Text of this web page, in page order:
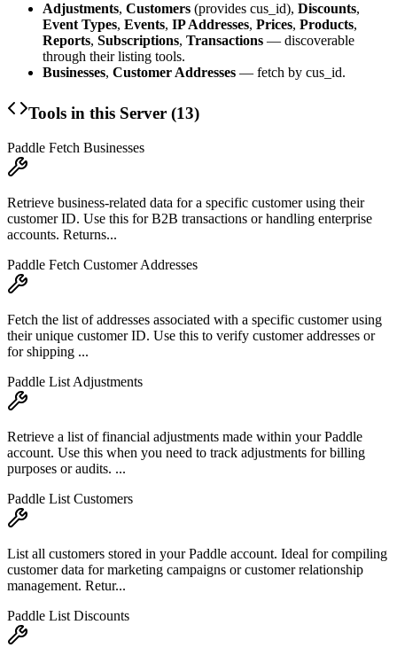
Adjustments, Customers (provides cus_id), Discounts,
Event Types, Events, IP Addresses, Prices, Products,
Reports, Subscriptions, Transactions — discoverable
through their listing tools.
Businesses, Customer Addresses — fetch by cus_id.
Tools in this Server (13)
Paddle Fetch Businesses
Retrieve business-related data for a specific customer using their
customer ID. Use this for B2B transactions or handling enterprise
accounts. Returns...
Paddle Fetch Customer Addresses
Fetch the list of addresses associated with a specific customer using
their unique customer ID. Use this to verify customer addresses or
for shipping ...
Paddle List Adjustments
Retrieve a list of financial adjustments made within your Paddle
account. Use this when you need to track adjustments for billing
purposes or audits. ...
Paddle List Customers
List all customers stored in your Paddle account. Ideal for compiling
customer data for marketing campaigns or customer relationship
management. Retur...
Paddle List Discounts